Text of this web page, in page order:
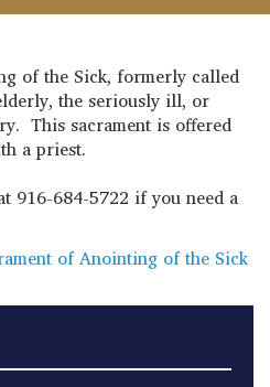
of the Sick, formerly called
the seriously ill, or
This sacrament is offered
a priest.
916-684-5722 if you need a
of Anointing of the Sick